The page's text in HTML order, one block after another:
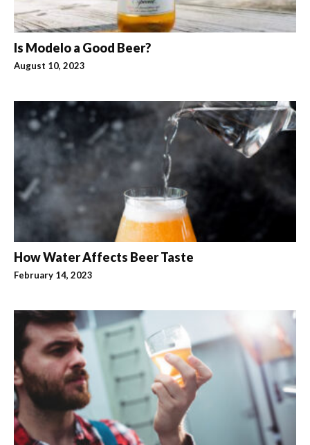
Is Modelo a Good Beer?
August 10, 2023
How Water Affects Beer Taste
February 14, 2023